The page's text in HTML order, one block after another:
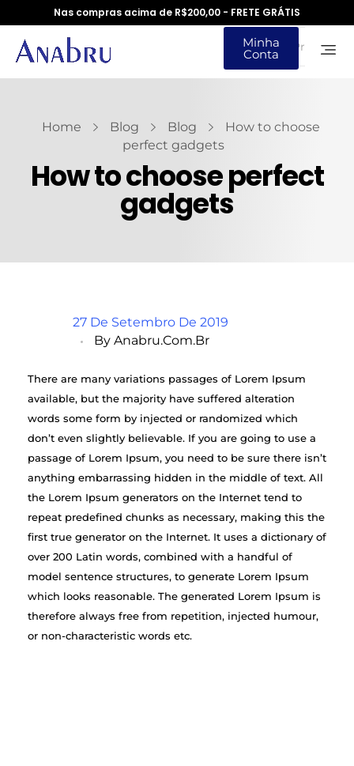
Nas compras acima de R$200,00 - FRETE GRÁTIS
Minha
Conta
Home Blog Blog
How to choose
perfect gadgets
How to choose perfect
gadgets
27 De Setembro De 2019
By Anabru.com.br
There are many variations passages of Lorem Ipsum
available, but the majority have suffered alteration
words some form by injected or randomized which
don’t even slightly believable. If you are going to use a
passage of Lorem Ipsum, you need to be sure there isn’t
anything embarrassing hidden in the middle of text. All
the Lorem Ipsum generators on the Internet tend to
repeat predefined chunks as necessary, making this the
first true generator on the Internet. It uses a dictionary of
over 200 Latin words, combined with a handful of
model sentence structures, to generate Lorem Ipsum
which looks reasonable. The generated Lorem Ipsum is
therefore always free from repetition, injected humour,
or non-characteristic words etc.